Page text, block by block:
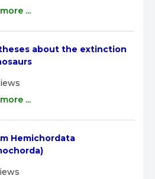
...
about the extinction
...
Hemichordata